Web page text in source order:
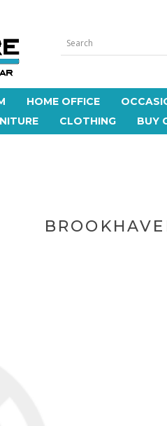
HOME OFFICE
CLOTHING BUY